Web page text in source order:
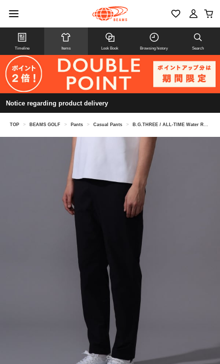
Timeline Items Look Book Browsing history Search
Notice regarding product delivery
TOP > BEAMS GOLF > Pants > Casual Pants > B.G.THREE / ALL-TIME Water Repellent Golfer's Stretch Slacks (LV.4)